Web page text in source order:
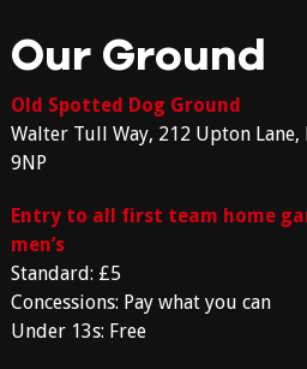
Our Ground
Old Spotted Dog Ground
Walter Tull Way, 212 Upton Lane,
9NP
Entry to all first team home
men’s
Standard: £5
Concessions: Pay what you can
Under 13s: Free